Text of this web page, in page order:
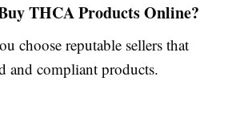
THCA Products Online?
choose reputable sellers that
and compliant products.